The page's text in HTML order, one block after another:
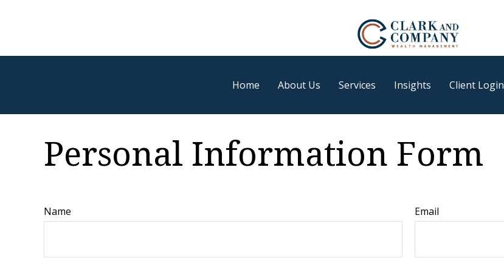
Home About Us Services Insights Client Login
Personal Information Form
Name Email